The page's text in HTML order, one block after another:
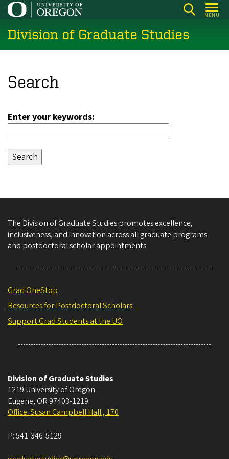
Skip
main
content
MENU
Division of Graduate Studies
Search
Enter your keywords:
The Division of Graduate Studies promotes excellence,
inclusiveness, and innovation across all graduate programs
and postdoctoral scholar appointments.
Grad OneStop
Resources for Postdoctoral Scholars
Support Grad Students at the UO
Division of Graduate Studies
1219 University of Oregon
Eugene, OR 97403-1219
Office: Susan Campbell Hall , 170
P:541-346-5129